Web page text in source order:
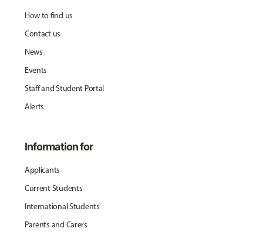
How to find us
Contact us
News
Events
Staff and Student Portal
Alerts
Information for
Applicants
Current Students
International Students
Parents and Carers